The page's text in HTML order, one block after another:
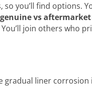
you’ll find options.
genuine vs aftermarket
join others who
gradual liner